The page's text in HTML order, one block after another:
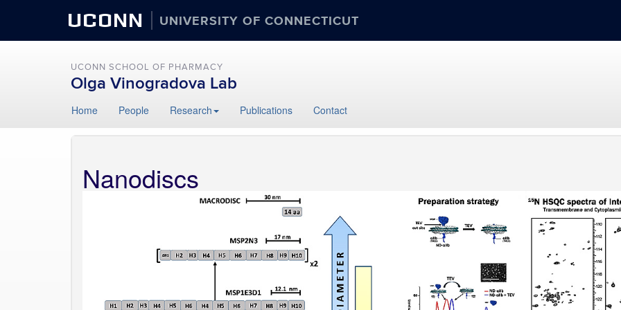
UCONN UNIVERSITY OF CONNECTICUT
UCONN SCHOOL OF PHARMACY
Olga Vinogradova Lab
Home People Research Publications Contact
Nanodiscs